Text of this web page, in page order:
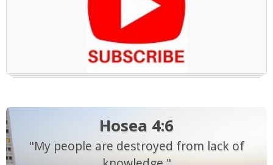
Hosea 4:6
"My people are destroyed from lack of